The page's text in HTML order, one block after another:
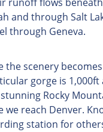
through Salt
through Geneva.
scenery
gorge is
Rocky
reach Denver.
station for